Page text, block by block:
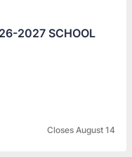
2027 SCHOOL
Closes August 14